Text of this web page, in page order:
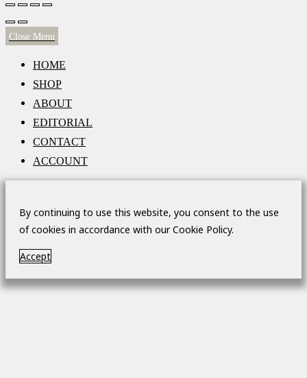
Close Menu
HOME
SHOP
ABOUT
EDITORIAL
CONTACT
ACCOUNT
By continuing to use this website, you consent to the use
of cookies in accordance with our Cookie Policy.
Accept